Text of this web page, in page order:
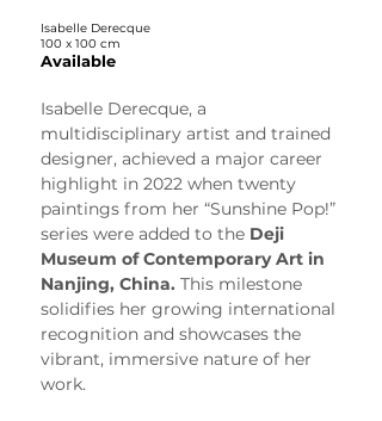
Isabelle Derecque
100 x 100 cm
Available
Isabelle Derecque, a
multidisciplinary artist and trained
designer, achieved a major career
highlight in 2022 when twenty
paintings from her “Sunshine Pop!”
series were added to the Deji
Museum of Contemporary Art in
Nanjing, China. This milestone
solidifies her growing international
recognition and showcases the
vibrant, immersive nature of her
work.